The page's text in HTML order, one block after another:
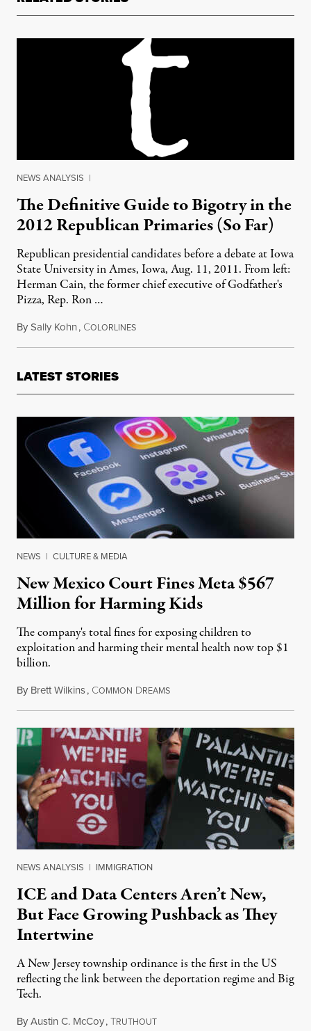
NEWS ANALYSIS |
The Definitive Guide to Bigotry in the
2012 Republican Primaries (So Far)
Republican presidential candidates before a debate at Iowa
State University in Ames, Iowa, Aug. 11, 2011. From left:
Herman Cain, the former chief executive of Godfather's
Pizza, Rep. Ron …
BySally Kohn, COLORLINESSeptember 4, 2011
LATEST STORIES
NEWS | CULTURE & MEDIA
New Mexico Court Fines Meta $567
Million for Harming Kids
The company's total fines for exposing children to
exploitation and harming their mental health now top $1
billion.
By Brett Wilkins, COMMON DREAMSAugust 8, 2026
NEWS ANALYSIS | IMMIGRATION
ICE and Data Centers Aren’t New,
But Face Growing Pushback as They
Intertwine
A New Jersey township ordinance is the first in the US
reflecting the link between the deportation regime and Big
Tech.
ByAustin C. McCoy,TRUTHOUTAugust 8, 2026